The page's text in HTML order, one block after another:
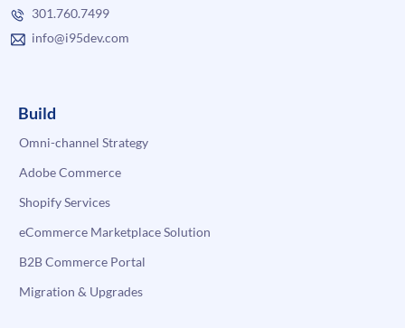
301.760.7499
info@i95dev.com
Build
Omni-channel Strategy
Adobe Commerce
Shopify Services
eCommerce Marketplace Solution
B2B Commerce Portal
Migration & Upgrades